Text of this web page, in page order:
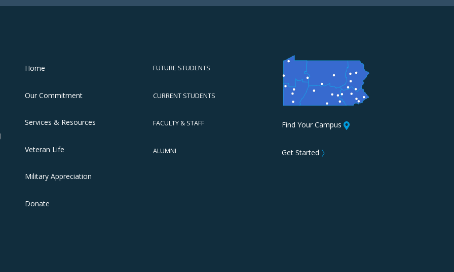
Home
Our Commitment
Services & Resources
Veteran Life
Military Appreciation
Donate
FUTURE STUDENTS
CURRENT STUDENTS
FACULTY & STAFF
ALUMNI
Find Your Campus
Get Started 〉